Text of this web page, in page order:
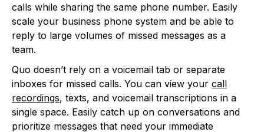
calls while sharing the same phone number. Easily
scale your business phone system and be able to
reply to large volumes of missed messages as a
team.
Quo doesn’t rely on a voicemail tab or separate
inboxes for missed calls. You can view your call
recordings, texts, and voicemail transcriptions in a
single space. Easily catch up on conversations and
prioritize messages that need your immediate